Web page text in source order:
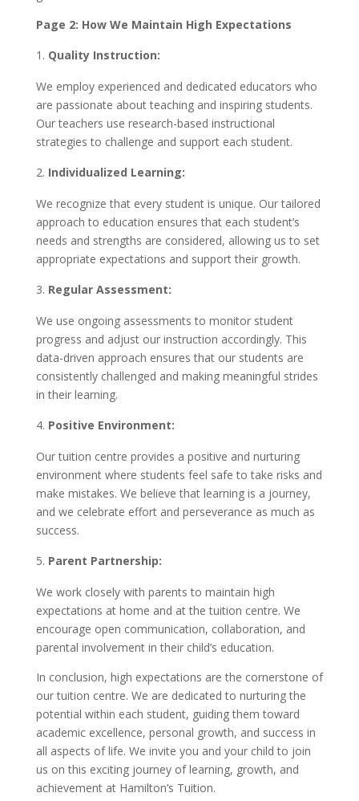
Page 2: How We Maintain High Expectations
Quality Instruction:
We employ experienced and dedicated educators who
are passionate about teaching and inspiring students.
Our teachers use research-based instructional
strategies to challenge and support each student.
Individualized Learning:
We recognize that every student is unique. Our tailored
approach to education ensures that each student’s
needs and strengths are considered, allowing us to set
appropriate expectations and support their growth.
Regular Assessment:
We use ongoing assessments to monitor student
progress and adjust our instruction accordingly. This
data-driven approach ensures that our students are
consistently challenged and making meaningful strides
in their learning.
Positive Environment:
Our tuition centre provides a positive and nurturing
environment where students feel safe to take risks and
make mistakes. We believe that learning is a journey,
and we celebrate effort and perseverance as much as
success.
Parent Partnership:
We work closely with parents to maintain high
expectations at home and at the tuition centre. We
encourage open communication, collaboration, and
parental involvement in their child’s education.
In conclusion, high expectations are the cornerstone of
our tuition centre. We are dedicated to nurturing the
potential within each student, guiding them toward
academic excellence, personal growth, and success in
all aspects of life. We invite you and your child to join
us on this exciting journey of learning, growth, and
achievement at Hamilton’s Tuition.